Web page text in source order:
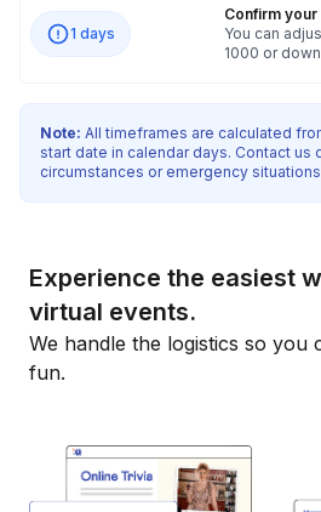
1 days
Confirm
You can
1000 or
Note: All timeframes are calculated
start date in calendar days. Contact us
circumstances or emergency
Experience the easiest
virtual events.
We handle the logistics so you
fun.